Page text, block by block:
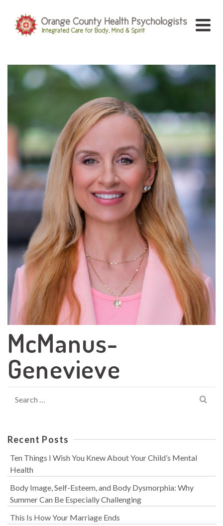
McManus-
Genevieve
for:
Recent Posts
Ten Things I Wish You Knew About Your Child’s Mental
Health
Body Image, Self-Esteem, and Body Dysmorphia: Why
Summer Can Be Especially Challenging
This Is How Your Marriage Ends